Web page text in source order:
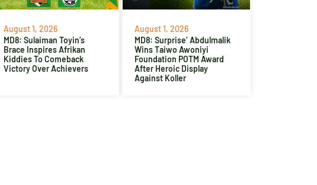
August 1, 2026
MD8: Sulaiman Toyin’s
Brace Inspires Afrikan
Kiddies To Comeback
Victory Over Achievers
August 1, 2026
MD8: Surprise’ Abdulmalik
Wins Taiwo Awoniyi
Foundation POTM Award
After Heroic Display
Against Koller